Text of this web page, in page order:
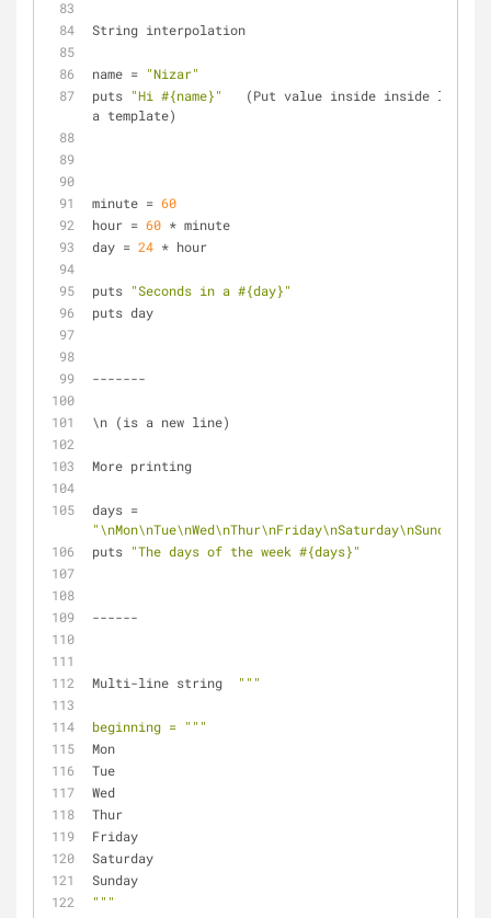
String interpolation
name = "Nizar"
puts "Hi #{name}"
   (Put value inside inside like
a template)
minute = 60
hour = 60 * minute
day = 24 * hour
puts "Seconds in a #{day}"
puts day
-------
\n (is a new line)
More printing
"\nMon\nTue\nWed\nThur\nFriday\nSaturday\nSunday"
puts "The days of the week #{days}"
------
Multi-line string "" "
beginning = " ""
Mon
Tue
Wed
Thur
Friday
Saturday
Sunday
"" "